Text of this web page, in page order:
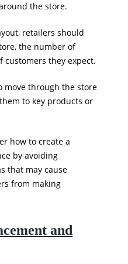
the store.
retailers should
the number of
they expect.
move through the store
to key products or
how to create a
by avoiding
that may cause
from making
and